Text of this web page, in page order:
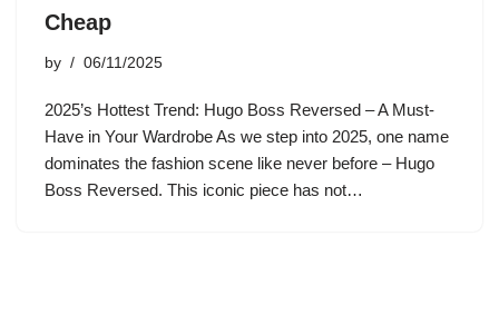
Cheap
by 06/11/2025
2025’s Hottest Trend: Hugo Boss Reversed – A Must-
Have in Your Wardrobe As we step into 2025, one name
dominates the fashion scene like never before – Hugo
Boss Reversed. This iconic piece has not…